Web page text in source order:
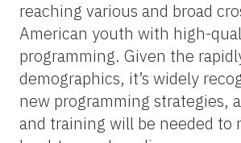
reaching various and broad
American youth with high-
programming. Given the
demographics, it’s widely
new programming strategies,
and training will be needed to